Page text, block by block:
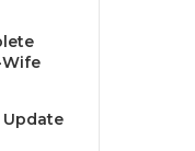
Wife
Update